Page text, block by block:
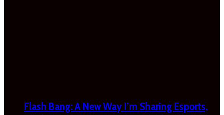
Flash Bang: A New Way I’m Sharing Esports,